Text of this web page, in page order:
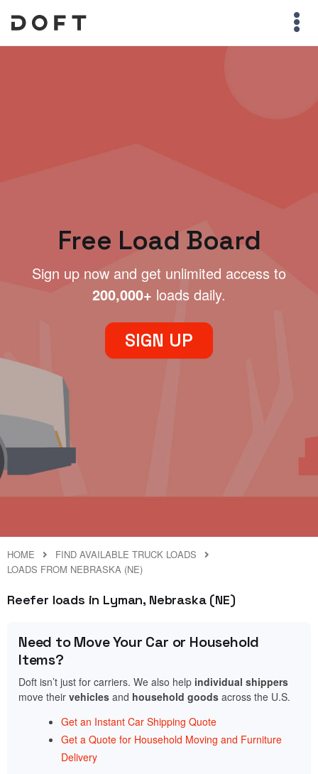
Free Load Board
Sign up now and get unlimited access to
200,000+ loads daily.
SIGN UP
HOME
FIND AVAILABLE TRUCK LOADS
LOADS FROM NEBRASKA (NE)
Reefer loads in Lyman, Nebraska (NE)
Need to Move Your Car or Household
Items?
Doft isn’t just for carriers. We also help individual shippers
move their vehicles and household goods across the U.S.
Get an Instant Car Shipping Quote
Get a Quote for Household Moving and Furniture
Delivery